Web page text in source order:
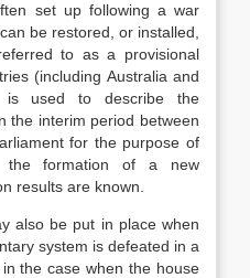
set up following a war
be restored, or installed,
to as a provisional
(including Australia and
is used to describe the
the interim period between
for the purpose of
the formation of a new
results are known.
also be put in place when
system is defeated in a
the case when the house